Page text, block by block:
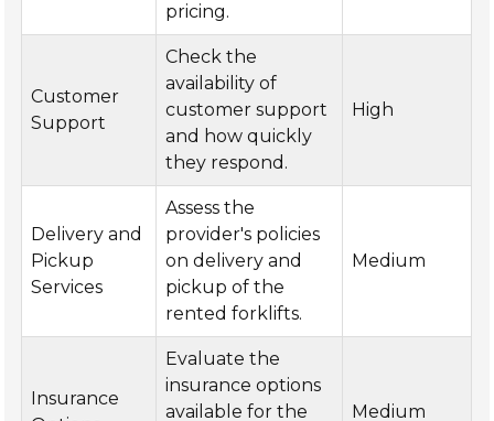
pricing.
Customer
Support
Check the
availability of
customer support
and how quickly
they respond.
High
Delivery and
Pickup
Services
Assess the
provider's policies
on delivery and
pickup of the
rented forklifts.
Medium
Insurance
Evaluate the
insurance options
available for the
Medium